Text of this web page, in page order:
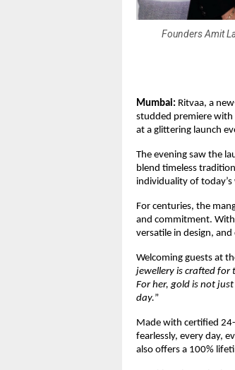
Founders Amit
Mumbai: Ritvaa, a
studded premiere with
at a glittering launch
The evening saw the
blend timeless
individuality of
For centuries, the
and commitment.
versatile in design,
Welcoming guests at
jewellery is crafted
For her, gold is not
day.”
Made with certified
fearlessly, every day,
also offers a 100%